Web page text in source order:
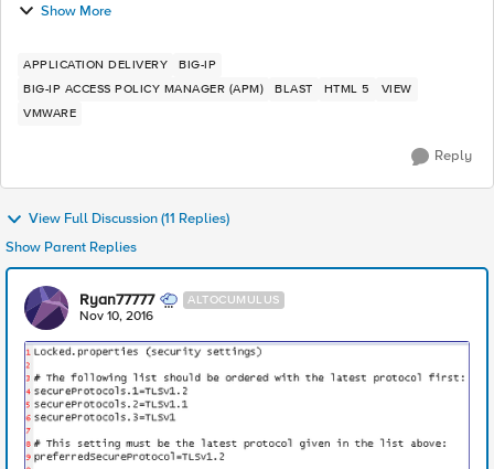
Show More
APPLICATION DELIVERY
BIG-IP
BIG-IP ACCESS POLICY MANAGER (APM)
BLAST HTML 5
VIEW
VMWARE
Reply
View Full Discussion (11 Replies)
Show Parent Replies
Ryan77777 ALTOCUMULUS
Nov 10, 2016